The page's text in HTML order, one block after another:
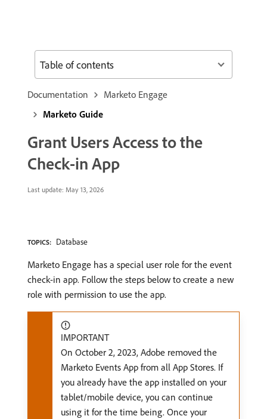
Documentation
Marketo Engage
Marketo Guide
Grant Users Access to the
Check-in App
Last update: May 13, 2026
TOPICS: Database
Marketo Engage has a special user role for the event
check-in app. Follow the steps below to create a new
role with permission to use the app.
IMPORTANT
On October 2, 2023, Adobe removed the
Marketo Events App from all App Stores. If
you already have the app installed on your
tablet/mobile device, you can continue
using it for the time being. Once your
Table of contents